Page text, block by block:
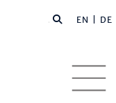
EN | DE